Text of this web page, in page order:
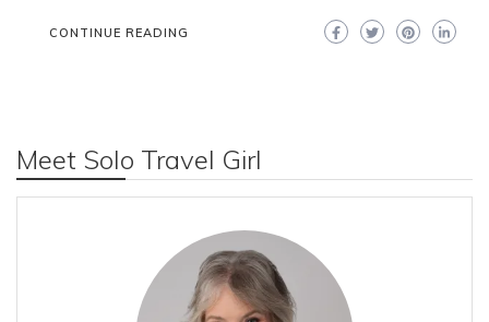
CONTINUE READING
Meet Solo Travel Girl